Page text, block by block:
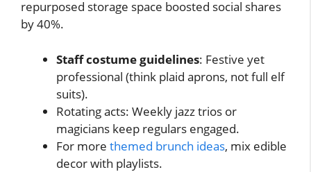
repurposed storage space boosted social shares
by 40%.
Staff costume guidelines: Festive yet
professional (think plaid aprons, not full elf
suits).
Rotating acts: Weekly jazz trios or
magicians keep regulars engaged.
For more themed brunch ideas, mix edible
decor with playlists.